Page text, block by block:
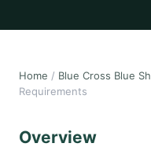
Home / Blue Cross Blue
Requirements
Overview